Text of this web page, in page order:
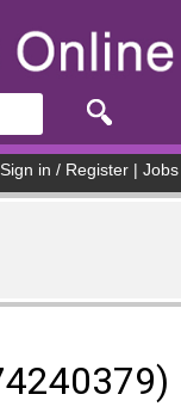
Sign in / Register Jobs